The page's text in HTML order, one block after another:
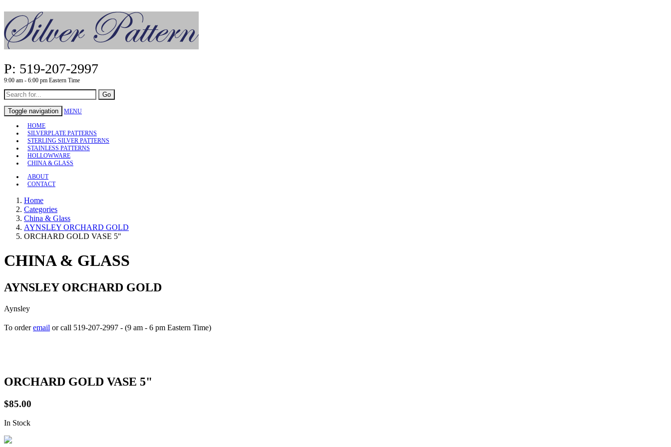
P: 519-207-2997
9:00 am - 6:00 pm Eastern Time
Go
Toggle navigation MENU
HOME
SILVERPLATE PATTERNS
STERLING SILVER PATTERNS
STAINLESS PATTERNS
HOLLOWWARE
CHINA & GLASS
ABOUT
CONTACT
Home
Categories
China & Glass
AYNSLEY ORCHARD GOLD
ORCHARD GOLD VASE 5"
CHINA & GLASS
AYNSLEY ORCHARD GOLD
Aynsley
To orderemail or call 519-207-2997 - (9 am - 6 pm Eastern Time)
ORCHARD GOLD VASE 5"
$85.00
In Stock